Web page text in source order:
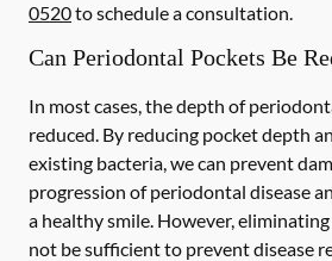
0520to schedule a consultation.
Can Periodontal Pockets Be
In most cases, the depth of
reduced. By reducing pocket depth
existing bacteria, we can prevent
progression of periodontal disease
a healthy smile. However,
not be sufficient to prevent disease